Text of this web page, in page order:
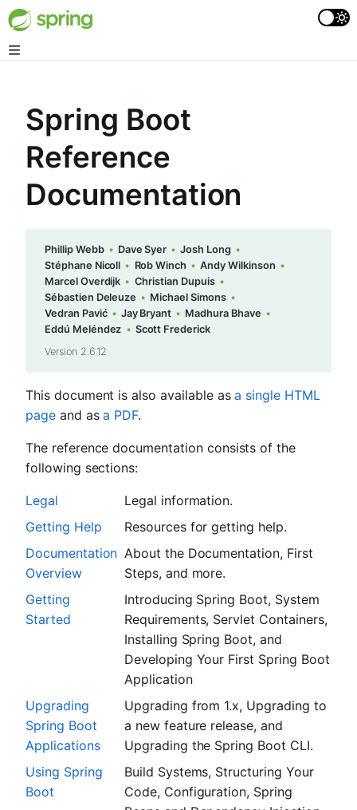
Spring Boot
Reference
Documentation
Phillip Webb Dave Syer
Josh Long
Stéphane Nicoll
Rob Winch
Andy Wilkinson
Marcel Overdijk
Christian Dupuis
Sébastien Deleuze
Michael Simons
Vedran Pavić
Jay Bryant
Madhura Bhave
Eddú Meléndez
Scott Frederick
Version 2.6.12
This document is also available asa single HTML
pageand asa PDF.
The reference documentation consists of the
following sections:
Legal
Legal information.
Getting Help
Resources for getting help.
Documentation
Overview
About the Documentation, First
Steps, and more.
Getting
Started
Introducing Spring Boot, System
Requirements, Servlet Containers,
Installing Spring Boot, and
Developing Your First Spring Boot
Application
Upgrading
Spring Boot
Applications
Upgrading from 1.x, Upgrading to
a new feature release, and
Upgrading the Spring Boot CLI.
Using Spring
Boot
Build Systems, Structuring Your
Code, Configuration, Spring